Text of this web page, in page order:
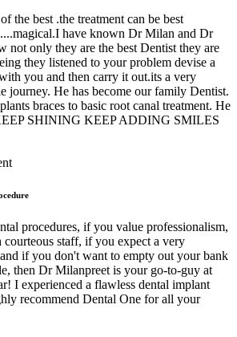
the best .the treatment can be best
have known Dr Milan and Dr
not only they are the best Dentist they are
they listened to your problem devise a
you and then carry it out.its a very
journey. He has become our family Dentist.
braces to basic root canal treatment. He
SHINING KEEP ADDING SMILES
procedures, if you value professionalism,
staff, if you expect a very
if you don't want to empty out your bank
then Dr Milanpreet is your go-to-guy at
I experienced a flawless dental implant
recommend Dental One for all your